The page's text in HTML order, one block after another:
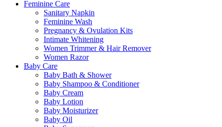
Feminine Care
Sanitary Napkin
Feminine Wash
Pregnancy & Ovulation Kits
Intimate Whitening
Women Trimmer & Hair Remover
Women Razor
Baby Care
Baby Bath & Shower
Baby Shampoo & Conditioner
Baby Cream
Baby Lotion
Baby Moisturizer
Baby Oil